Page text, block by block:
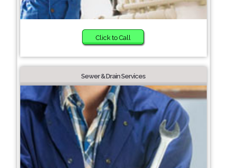
Click to Call
Sewer & Drain Services